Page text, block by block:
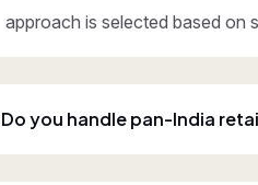
approach is selected based on
Do you handle pan-India